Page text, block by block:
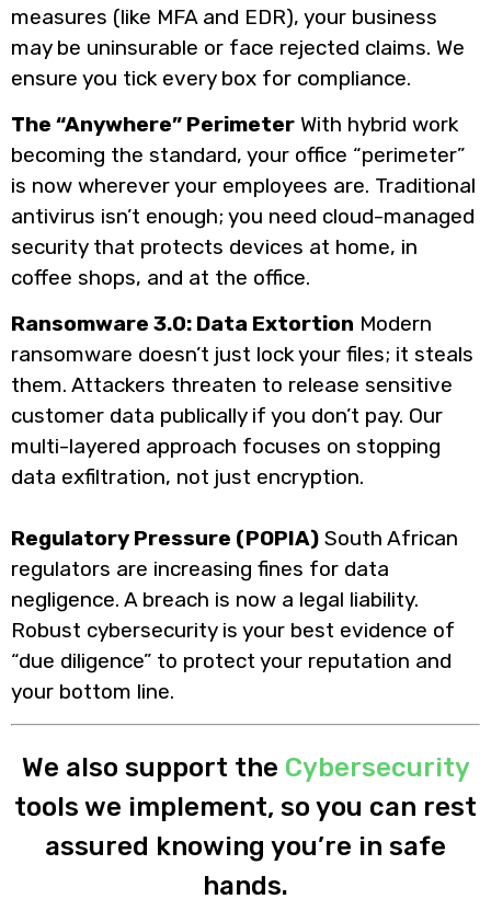
measures (like MFA and EDR), your business
may be uninsurable or face rejected claims. We
ensure you tick every box for compliance.
The “Anywhere” Perimeter With hybrid work
becoming the standard, your office “perimeter”
is now wherever your employees are. Traditional
antivirus isn’t enough; you need cloud-managed
security that protects devices at home, in
coffee shops, and at the office.
Ransomware 3.0: Data Extortion Modern
ransomware doesn’t just lock your files; it steals
them. Attackers threaten to release sensitive
customer data publically if you don’t pay. Our
multi-layered approach focuses on stopping
data exfiltration, not just encryption.
Regulatory Pressure (POPIA) South African
regulators are increasing fines for data
negligence. A breach is now a legal liability.
Robust cybersecurity is your best evidence of
“due diligence” to protect your reputation and
your bottom line.
We also support the Cybersecurity
tools we implement, so you can rest
assured knowing you’re in safe
hands.